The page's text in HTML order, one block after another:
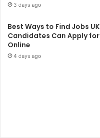
3 days ago
Best Ways to Find Jobs UK
Candidates Can Apply for
Online
4 days ago